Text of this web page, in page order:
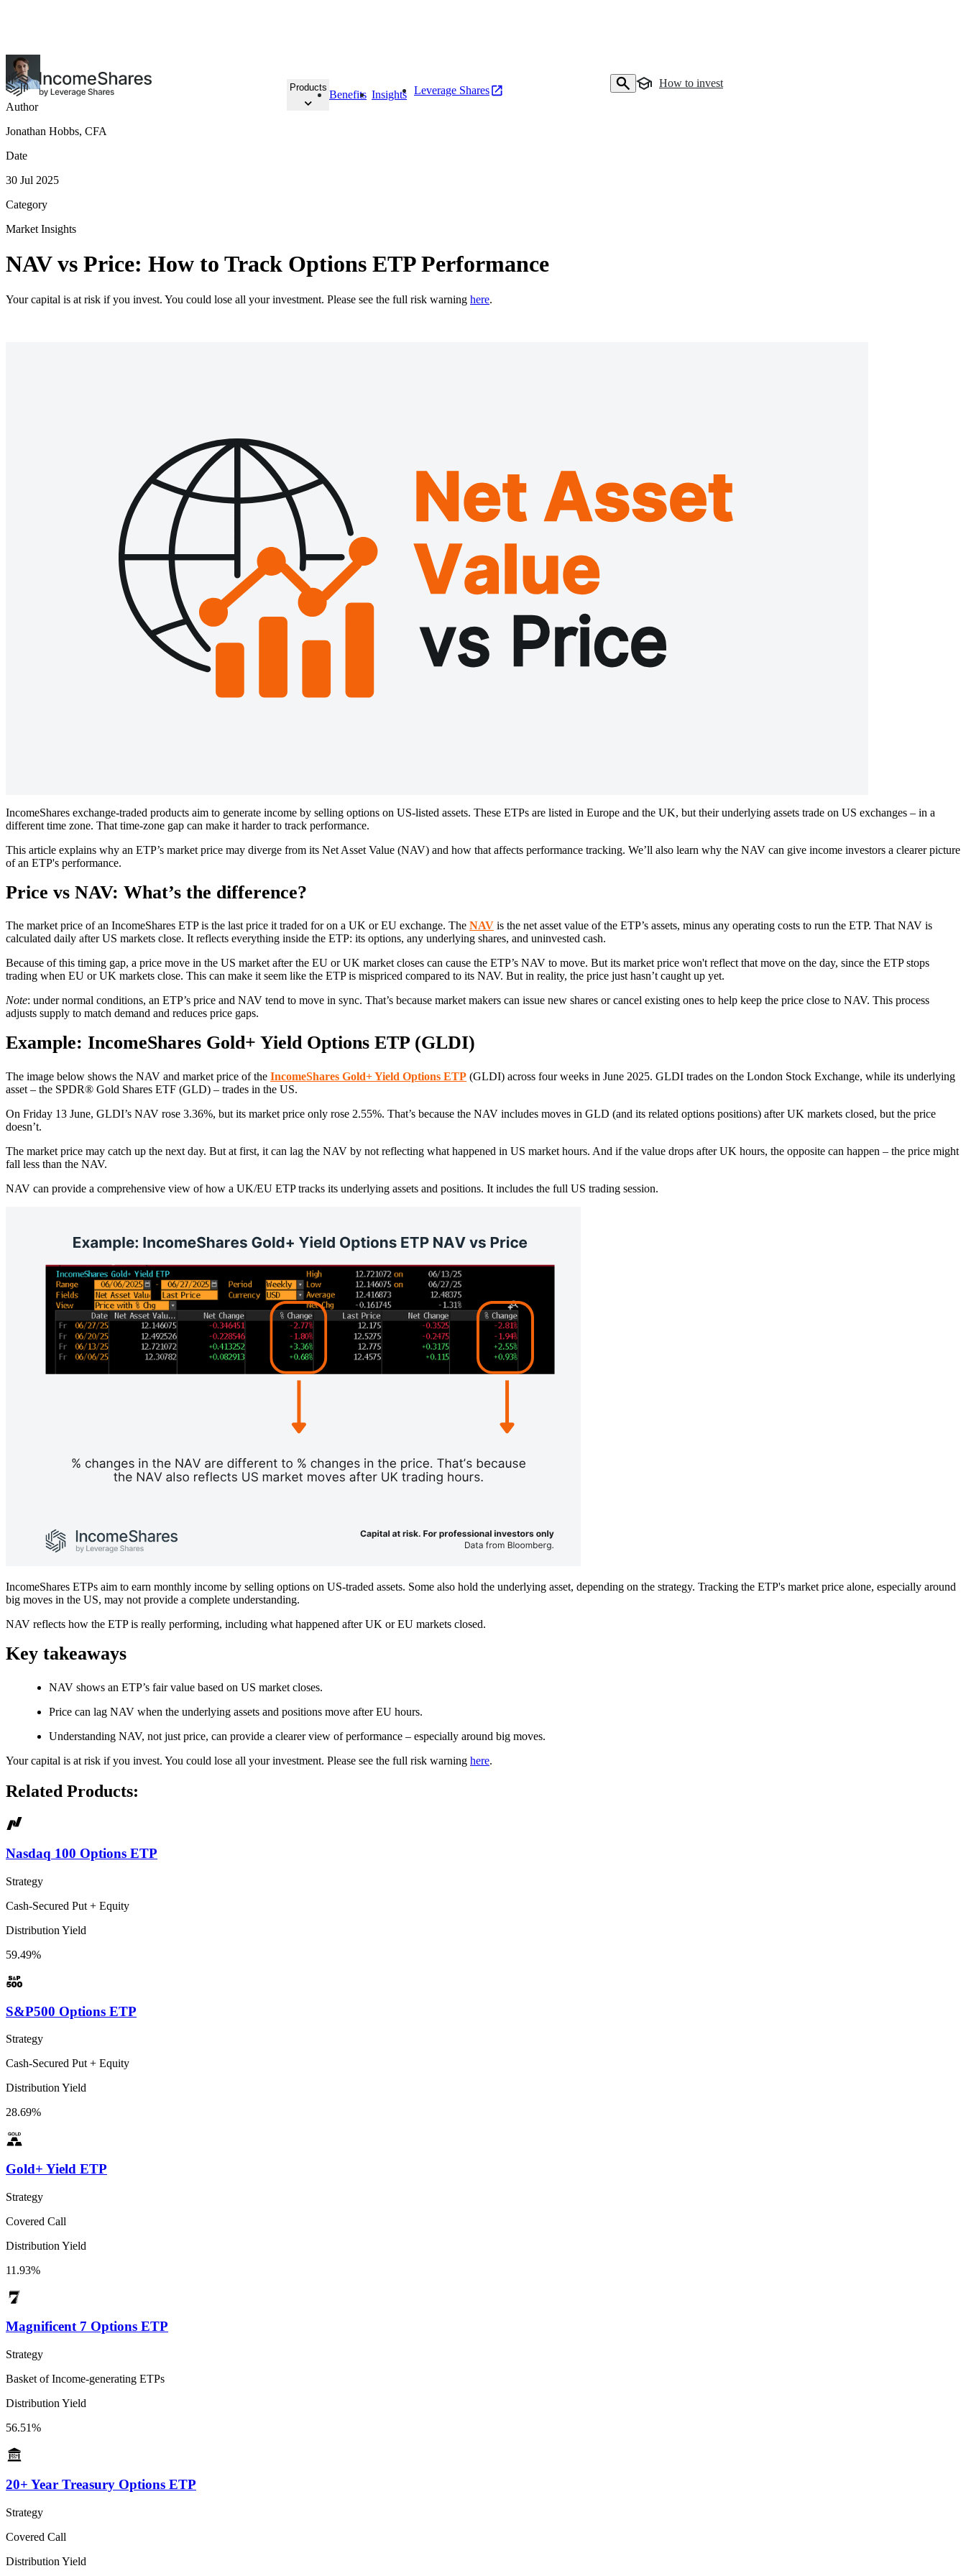
Products
Benefits Insights Leverage Shares
How to invest
Author
Jonathan Hobbs, CFA
Date
30 Jul 2025
Category
Market Insights
NAV vs Price: How to Track Options ETP Performance
Your capital is at risk if you invest. You could lose all your investment. Please see the full risk warning here.
IncomeShares exchange-traded products aim to generate income by selling options on US-listed assets. These ETPs are listed in Europe and the UK, but their underlying assets trade on US exchanges – in a
different time zone. That time-zone gap can make it harder to track performance.
This article explains why an ETP’s market price may diverge from its Net Asset Value (NAV) and how that affects performance tracking. We’ll also learn why the NAV can give income investors a clearer picture
of an ETP's performance.
Price vs NAV: What’s the difference?
The market price of an IncomeShares ETP is the last price it traded for on a UK or EU exchange. The NAV is the net asset value of the ETP’s assets, minus any operating costs to run the ETP. That NAV is
calculated daily after US markets close. It reflects everything inside the ETP: its options, any underlying shares, and uninvested cash.
Because of this timing gap, a price move in the US market after the EU or UK market closes can cause the ETP’s NAV to move. But its market price won't reflect that move on the day, since the ETP stops
trading when EU or UK markets close. This can make it seem like the ETP is mispriced compared to its NAV. But in reality, the price just hasn’t caught up yet.
Note: under normal conditions, an ETP’s price and NAV tend to move in sync. That’s because market makers can issue new shares or cancel existing ones to help keep the price close to NAV. This process
adjusts supply to match demand and reduces price gaps.
Example: IncomeShares Gold+ Yield Options ETP (GLDI)
The image below shows the NAV and market price of the IncomeShares Gold+ Yield Options ETP (GLDI) across four weeks in June 2025. GLDI trades on the London Stock Exchange, while its underlying
asset – the SPDR® Gold Shares ETF (GLD) – trades in the US.
On Friday 13 June, GLDI’s NAV rose 3.36%, but its market price only rose 2.55%. That’s because the NAV includes moves in GLD (and its related options positions) after UK markets closed, but the price
doesn’t.
The market price may catch up the next day. But at first, it can lag the NAV by not reflecting what happened in US market hours. And if the value drops after UK hours, the opposite can happen – the price might
fall less than the NAV.
NAV can provide a comprehensive view of how a UK/EU ETP tracks its underlying assets and positions. It includes the full US trading session.
IncomeShares ETPs aim to earn monthly income by selling options on US-traded assets. Some also hold the underlying asset, depending on the strategy. Tracking the ETP's market price alone, especially around
big moves in the US, may not provide a complete understanding.
NAV reflects how the ETP is really performing, including what happened after UK or EU markets closed.
Key takeaways
NAV shows an ETP’s fair value based on US market closes.
Price can lag NAV when the underlying assets and positions move after EU hours.
Understanding NAV, not just price, can provide a clearer view of performance – especially around big moves.
Your capital is at risk if you invest. You could lose all your investment. Please see the full risk warning here.
Related Products:
Nasdaq 100 Options ETP
Strategy
Cash-Secured Put + Equity
Distribution Yield
59.49%
S&P500 Options ETP
Strategy
Cash-Secured Put + Equity
Distribution Yield
28.69%
Gold+ Yield ETP
Strategy
Covered Call
Distribution Yield
11.93%
Magnificent 7 Options ETP
Strategy
Basket of Income-generating ETPs
Distribution Yield
56.51%
20+ Year Treasury Options ETP
Strategy
Covered Call
Distribution Yield